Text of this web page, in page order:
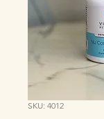
SKU: 4012